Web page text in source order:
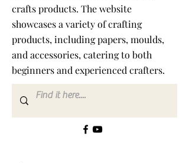
crafts products. The website
showcases a variety of crafting
products, including papers, moulds,
and accessories, catering to both
beginners and experienced crafters.